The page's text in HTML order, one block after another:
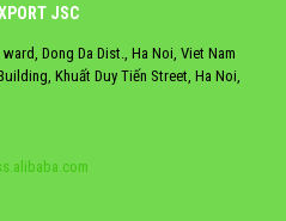
JSC
Dong Da Dist., Ha Noi, Viet Nam
Khuất Duy Tiến Street, Ha Noi,